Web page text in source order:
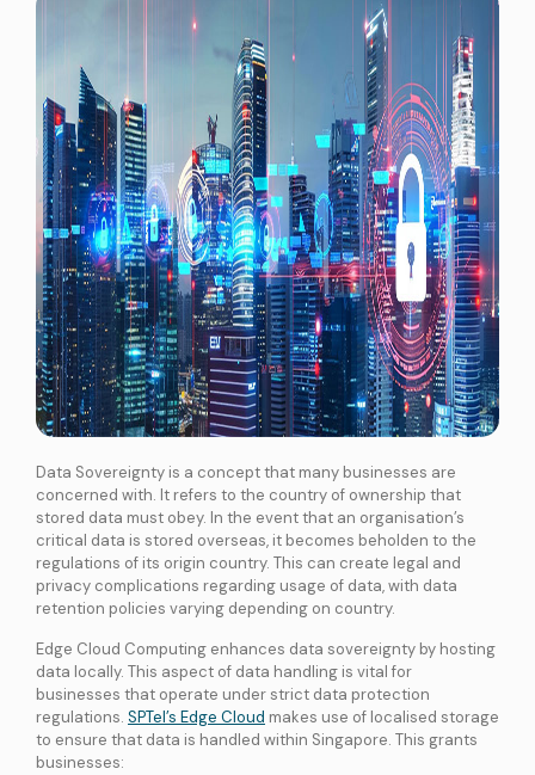
Data Sovereignty is a concept that many businesses are
concerned with. It refers to the country of ownership that
stored data must obey. In the event that an organisation’s
critical data is stored overseas, it becomes beholden to the
regulations of its origin country. This can create legal and
privacy complications regarding usage of data, with data
retention policies varying depending on country.
Edge Cloud Computing enhances data sovereignty by hosting
data locally. This aspect of data handling is vital for
businesses that operate under strict data protection
regulations. SPTel’s Edge Cloud makes use of localised storage
to ensure that data is handled within Singapore. This grants
businesses: